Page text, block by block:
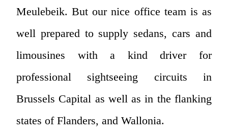
Meulebeik. But our nice office team is as
well prepared to supply sedans, cars and
limousines with a kind driver for
professional sightseeing circuits in
Brussels Capital as well as in the flanking
states of Flanders, and Wallonia.